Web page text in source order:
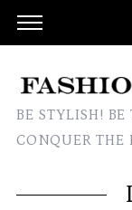
BE STYLISH!
CONQUER THE